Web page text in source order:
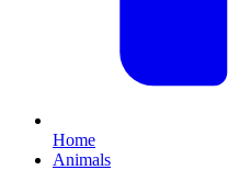
Home
Animals